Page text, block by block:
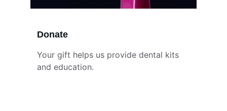
Donate
Your gift helps us provide dental kits
and education.